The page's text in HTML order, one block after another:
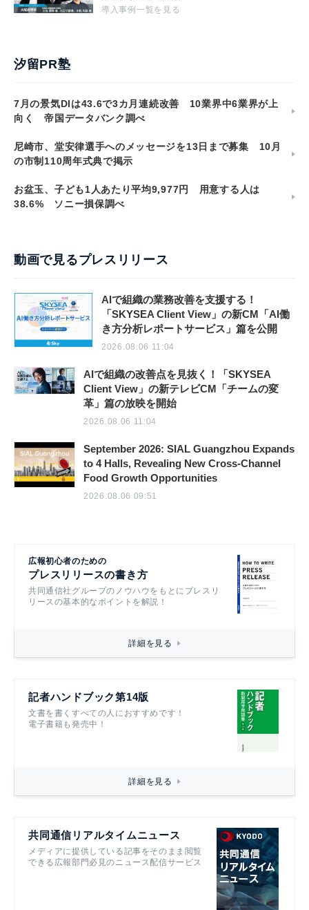
導入事例一覧を見る
汐留PR塾
7月の景気DIは43.6で3カ月連続改善 10業界中6業界が上
向く 帝国データバンク調べ
尼崎市、堂安律選手へのメッセージを13日まで募集 10月
の市制110周年式典で掲示
お盆玉、子ども1人あたり平均9,977円 用意する人は
38.6% ソニー損保調べ
動画で見るプレスリリース
AIで組織の業務改善を支援する！
「SKYSEA Client View」の新CM「AI働
き方分析レポートサービス」篇を公開
2026.08.06 11:04
AIで組織の改善点を見抜く！「SKYSEA
Client View」の新テレビCM「チームの変
革」篇の放映を開始
2026.08.06 11:04
September 2026: SIAL Guangzhou Expands
to 4 Halls, Revealing New Cross-Channel
Food Growth Opportunities
2026.08.06 09:51
広報初心者のための
プレスリリースの書き方
共同通信社グループのノウハウをもとにプレスリ
リースの基本的なポイントを解説！
詳細を見る
記者ハンドブック第14版
文書を書くすべての人におすすめです！
電子書籍も発売中！
詳細を見る
共同通信リアルタイムニュース
メディアに提供している記事をそのまま閲覧
できる広報部門必見のニュース配信サービス